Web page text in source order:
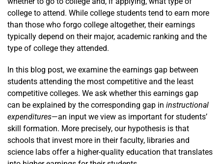
college to attend. While college students tend to earn more
than those who forgo college altogether, their earnings
typically depend on their major, academic ranking and the
type of college they attended.
In this blog post, we examine the earnings gap between
students attending the most competitive and the least
competitive colleges. We ask whether this earnings gap
can be explained by the corresponding gap in instructional
expenditures—an input we view as important for students’
skill formation. More precisely, our hypothesis is that
schools that invest more in their faculty, libraries and
science labs offer a higher-quality education that translates